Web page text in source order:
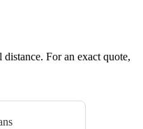
For an exact quote,